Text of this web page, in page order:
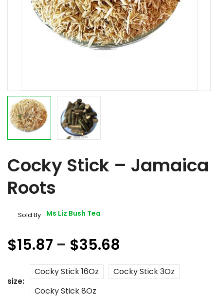
Cocky Stick – Jamaica
Roots
Sold By Ms Liz Bush Tea
$15.87 – $35.68
size
Cocky Stick 16Oz
Cocky Stick 3Oz
Cocky Stick 8Oz